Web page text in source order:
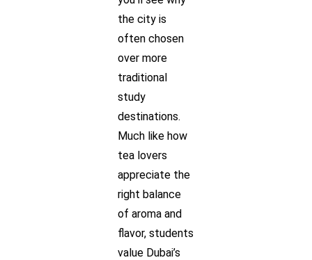
the city is
often chosen
over more
traditional
study
destinations.
Much like how
tea lovers
appreciate the
right balance
of aroma and
flavor, students
value Dubai’s